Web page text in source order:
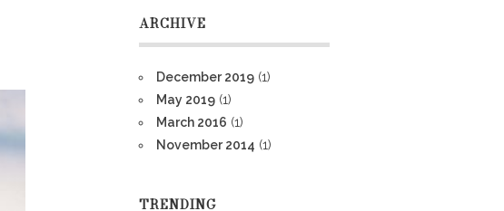
ARCHIVE
December 2019 (1)
May 2019 (1)
March 2016 (1)
November 2014 (1)
TRENDING